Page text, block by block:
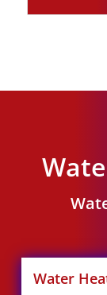
Water